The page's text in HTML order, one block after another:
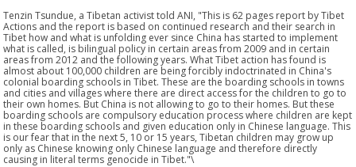
Tenzin Tsundue, a Tibetan activist told ANI, "This is 62 pages report by Tibet
Actions and the report is based on continued research and their search in
Tibet how and what is unfolding ever since China has started to implement
what is called, is bilingual policy in certain areas from 2009 and in certain
areas from 2012 and the following years. What Tibet action has found is
almost about 100,000 children are being forcibly indoctrinated in China's
colonial boarding schools in Tibet. These are the boarding schools in towns
and cities and villages where there are direct access for the children to go to
their own homes. But China is not allowing to go to their homes. But these
boarding schools are compulsory education process where children are kept
in these boarding schools and given education only in Chinese language. This
is our fear that in the next 5, 10 or 15 years, Tibetan children may grow up
only as Chinese knowing only Chinese language and therefore directly
causing in literal terms genocide in Tibet."\